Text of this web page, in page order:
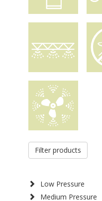
Filter products
Low Pressure
Medium Pressure